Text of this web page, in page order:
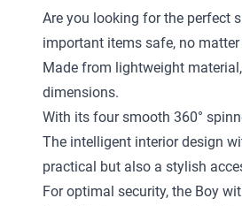
Are you looking for the perfect
important items safe, no
Made from lightweight
dimensions.
With its four smooth 360°
The intelligent interior design
practical but also a stylish
For optimal security, the Boy